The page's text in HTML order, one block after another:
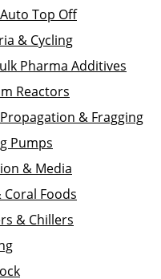
Top Off
& Cycling
Pharma Additives
Reactors
& Fragging
Pumps
& Media
Coral Foods
& Chillers